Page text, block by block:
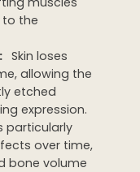
to the
Skin loses
allowing the
etched
expression.
particularly
over time,
bone volume